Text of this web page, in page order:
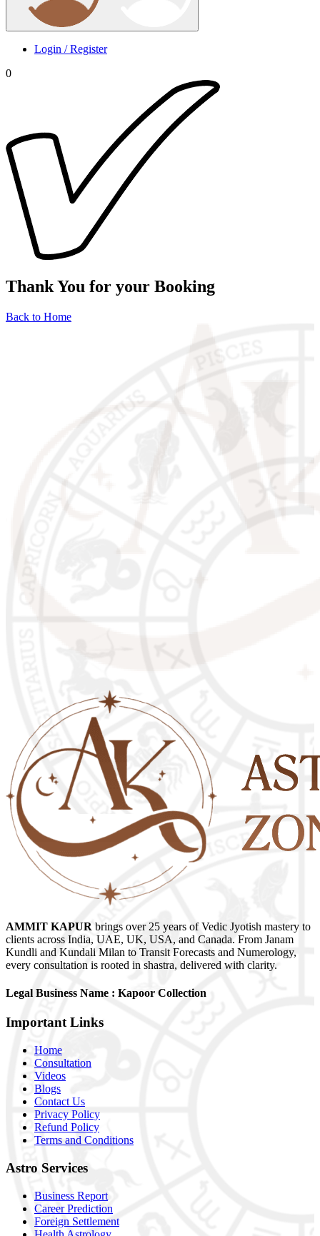
Login / Register
0
Thank You for your Booking
Back to Home
AMMIT KAPUR brings over 25 years of Vedic Jyotish mastery to
clients across India, UAE, UK, USA, and Canada. From Janam
Kundli and Kundali Milan to Transit Forecasts and Numerology,
every consultation is rooted in shastra, delivered with clarity.
Legal Business Name : Kapoor Collection
ImportantLinks
Home
Consultation
Videos
Blogs
Contact Us
Privacy Policy
Refund Policy
Terms and Conditions
Astro Services
Business Report
Career Prediction
Foreign Settlement